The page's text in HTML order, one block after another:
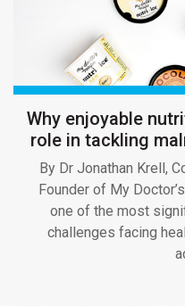
Why enjoyable
role in tackling
By Dr Jonathan Krell,
Founder of My
one of the most
challenges facing